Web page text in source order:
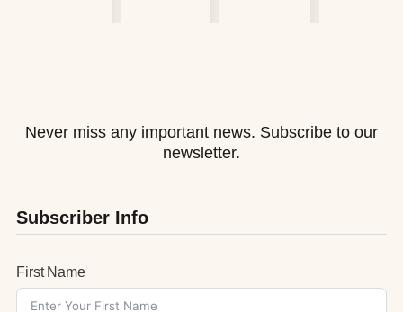
Never miss any important news. Subscribe to our
newsletter.
Subscriber Info
First Name